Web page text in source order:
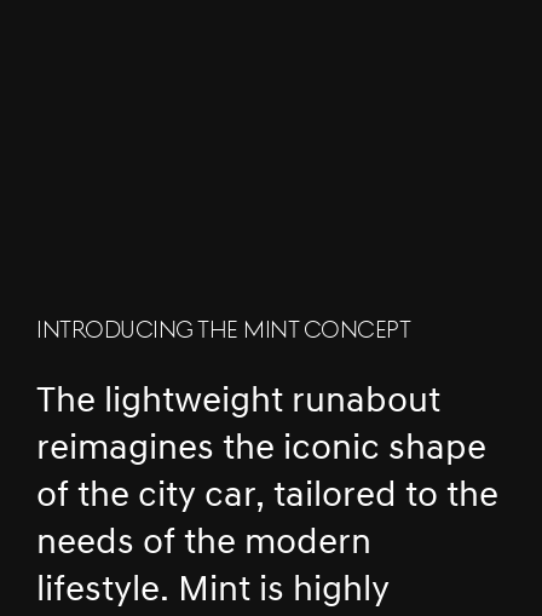
INTRODUCING THE MINT CONCEPT
The lightweight runabout
reimagines the iconic shape
of the city car, tailored to the
needs of the modern
lifestyle. Mint is highly